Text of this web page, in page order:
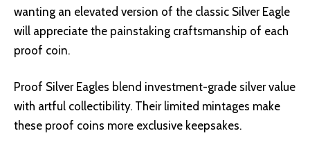
wanting an elevated version of the classic Silver Eagle
will appreciate the painstaking craftsmanship of each
proof coin.
Proof Silver Eagles blend investment-grade silver value
with artful collectibility. Their limited mintages make
these proof coins more exclusive keepsakes.